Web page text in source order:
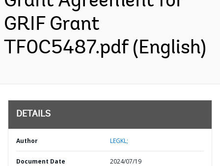
GRIF Grant
TF0C5487.pdf (English)
DETAILS
Author LEGKL;
Document Date 2024/07/19